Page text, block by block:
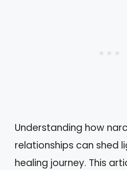
Understanding how
relationships can shed
healing journey. This